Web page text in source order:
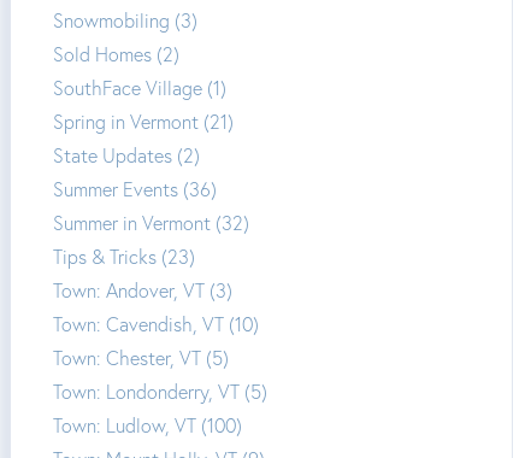
Snowmobiling (3)
Sold Homes (2)
SouthFace Village (1)
Spring in Vermont (21)
State Updates (2)
Summer Events (36)
Summer in Vermont (32)
Tips & Tricks (23)
Town: Andover, VT (3)
Town: Cavendish, VT (10)
Town: Chester, VT (5)
Town: Londonderry, VT (5)
Town: Ludlow, VT (100)